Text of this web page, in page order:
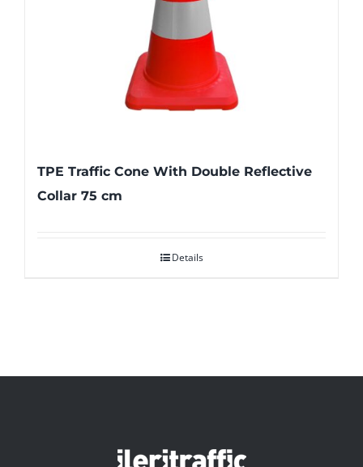
TPE Traffic Cone With Double Reflective
Collar 75 cm
Details